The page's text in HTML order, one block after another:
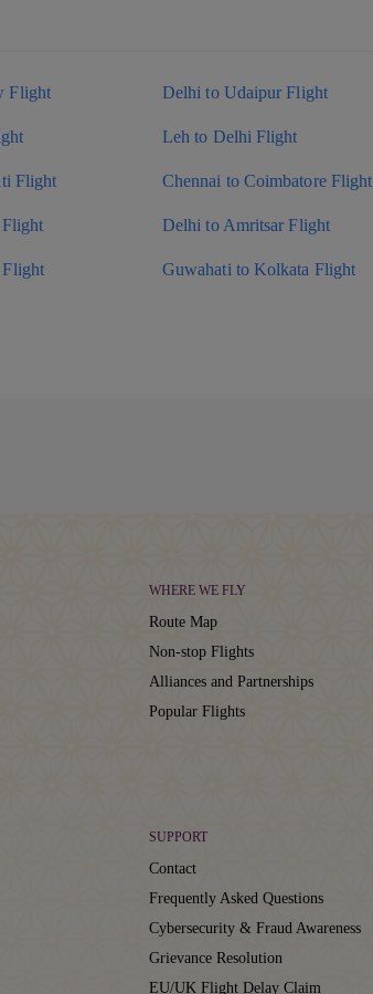
Flight Delhi to Udaipur Flight
Leh to Delhi Flight
Flight Chennai to Coimbatore Flight
Delhi to Amritsar Flight
Flight Guwahati to Kolkata Flight
WHERE WE FLY
Route Map
Non-stop Flights
Alliances and Partnerships
Popular Flights
SUPPORT
Contact
Frequently Asked Questions
Cybersecurity & Fraud Awareness
Grievance Resolution
EU/UK Flight Delay Claim